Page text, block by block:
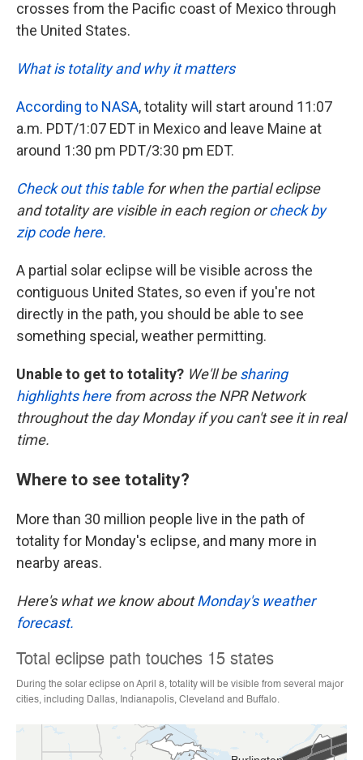
crosses from the Pacific coast of Mexico through
the United States.
What is totality and why it matters
According to NASA, totality will start around 11:07
a.m. PDT/1:07 EDT in Mexico and leave Maine at
around 1:30 pm PDT/3:30 pm EDT.
Check out this table for when the partial eclipse
and totality are visible in each region orcheck by
zip code here.
A partial solar eclipse will be visible across the
contiguous United States, so even if you're not
directly in the path, you should be able to see
something special, weather permitting.
Unable to get to totality? We'll besharing
highlights here from across the NPR Network
throughout the day Monday if you can't see it in real
time.
Where to see totality?
More than 30 million people live in the path of
totality for Monday's eclipse, and many more in
nearby areas.
Here's what we know aboutMonday's weather
forecast.